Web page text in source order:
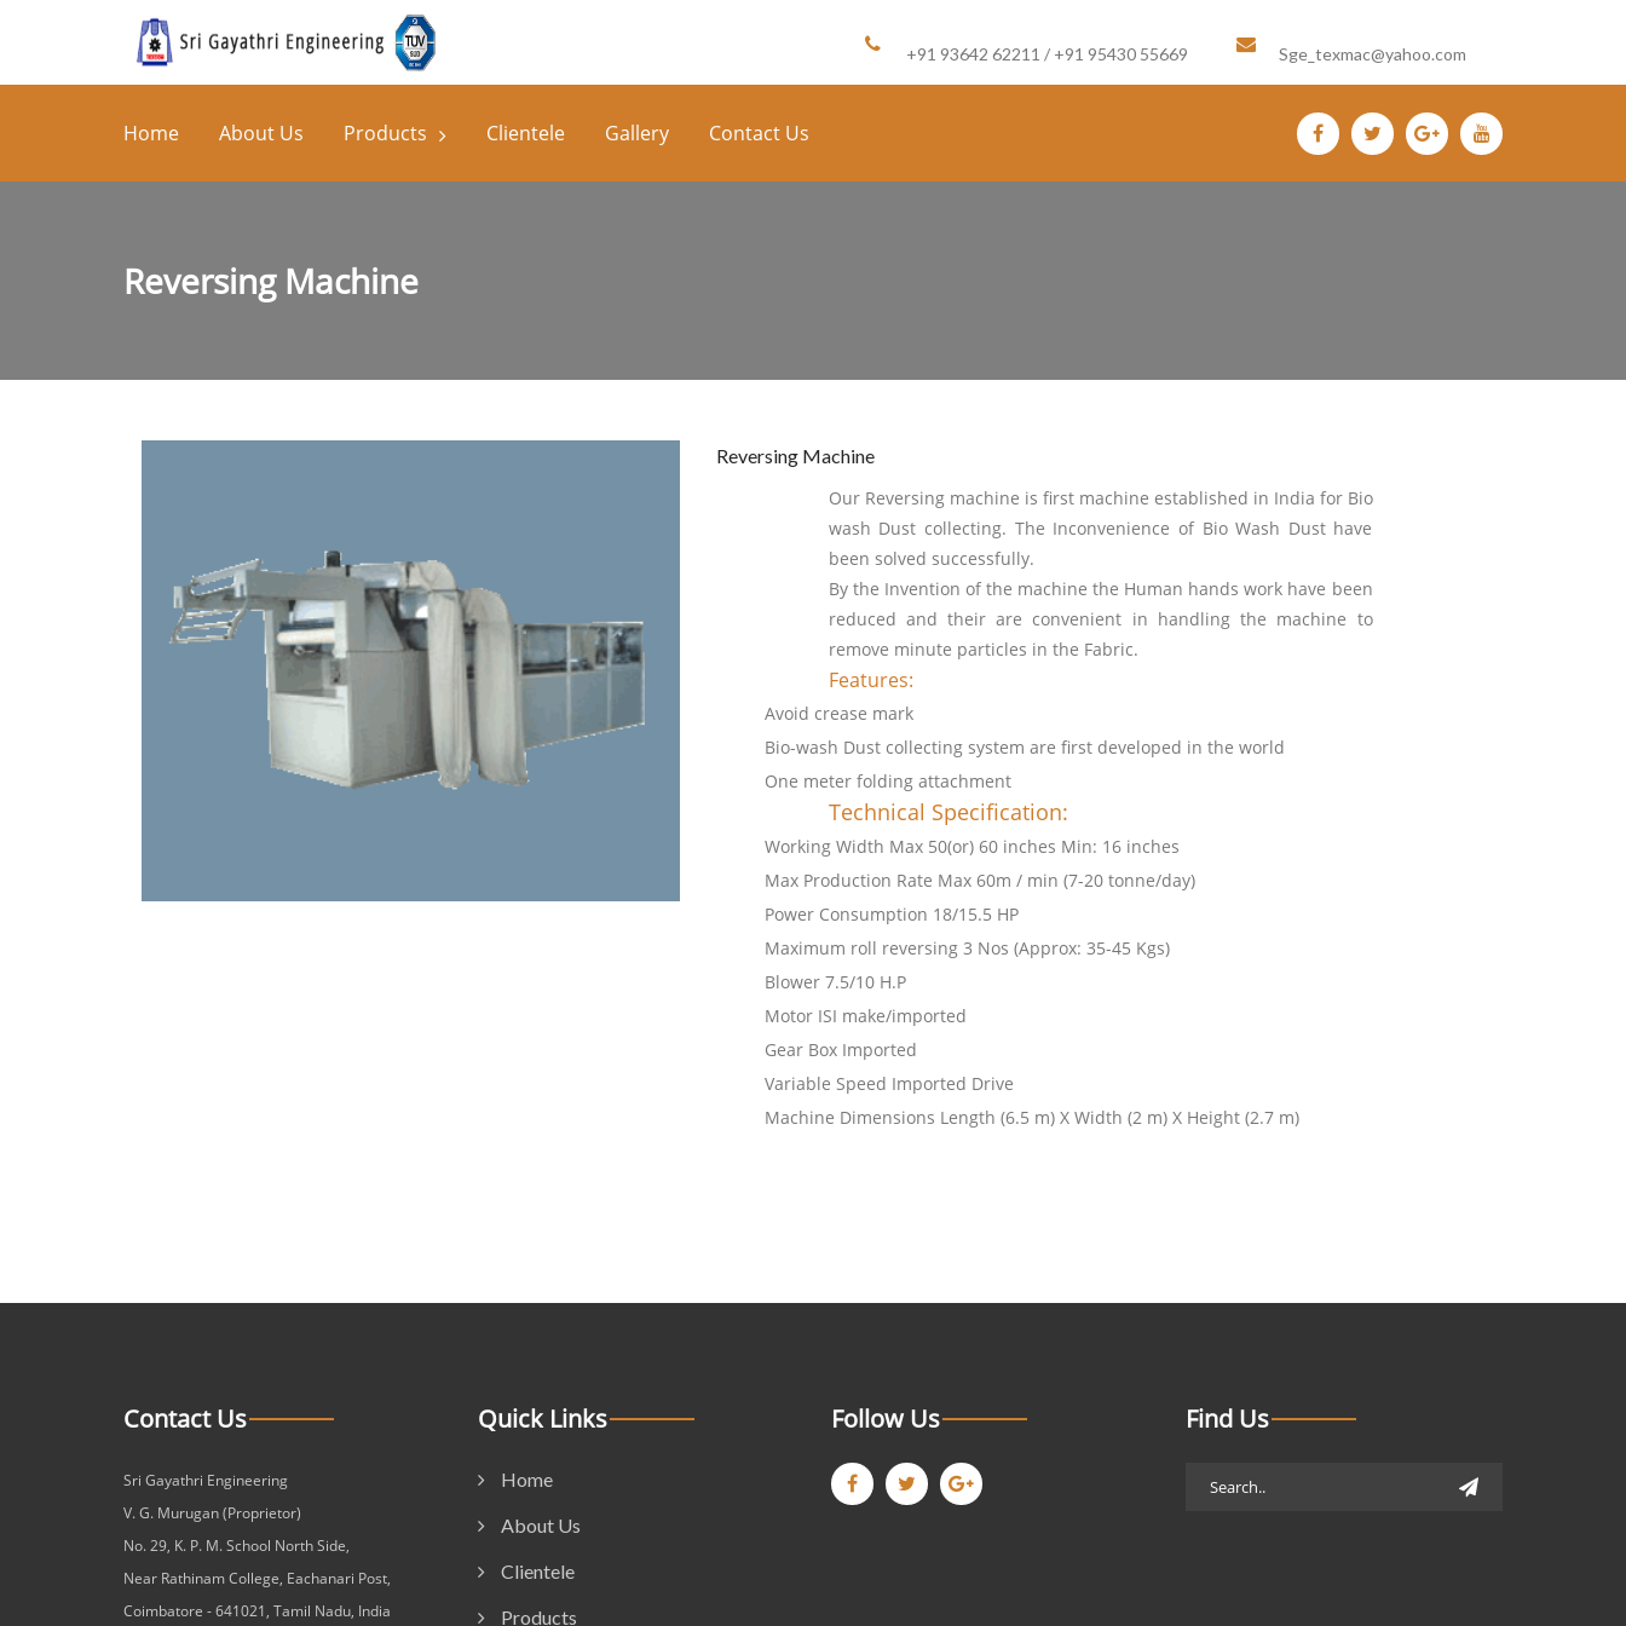
Sge_texmac@yahoo.com
+91 93642 62211 / +91 95430 55669
Home About Us Products Clientele Gallery Contact Us
Reversing Machine
Reversing Machine
Our Reversing machine is first machine established in India for Bio
wash Dust collecting. The Inconvenience of Bio Wash Dust have
been solved successfully.
By the Invention of the machine the Human hands work have been
reduced and their are convenient in handling the machine to
remove minute particles in the Fabric.
Features:
Avoid crease mark
Bio-wash Dust collecting system are first developed in the world
One meter folding attachment
Technical Specification:
Working Width Max 50(or) 60 inches Min: 16 inches
Max Production Rate Max 60m / min (7-20 tonne/day)
Power Consumption 18/15.5 HP
Maximum roll reversing 3 Nos (Approx: 35-45 Kgs)
Blower 7.5/10 H.P
Motor ISI make/imported
Gear Box Imported
Variable Speed Imported Drive
Machine Dimensions Length (6.5 m) X Width (2 m) X Height (2.7 m)
Contact Us
Sri Gayathri Engineering
V. G. Murugan (Proprietor)
No. 29, K. P. M. School North Side,
Near Rathinam College, Eachanari Post,
Coimbatore - 641021, Tamil Nadu, India
Quick Links
Home
About Us
Clientele
Products
Follow Us Find Us